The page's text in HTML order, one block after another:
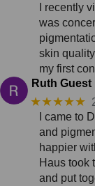
I recently
was
skin
my first
Ruth Guest
★★★★★
I came to
and
happier
Haus took
and put